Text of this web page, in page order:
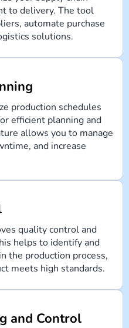
to delivery. The tool
automate purchase
solutions.
production schedules
efficient planning and
allows you to manage
and increase
quality control and
helps to identify and
the production process,
meets high standards.
and Control